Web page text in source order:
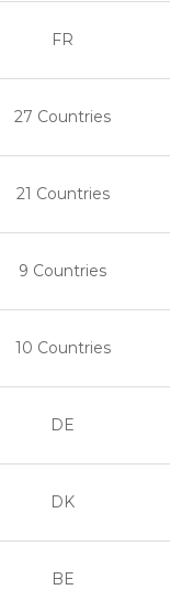
FR
27 Countries
21 Countries
9 Countries
10 Countries
DE
DK
BE